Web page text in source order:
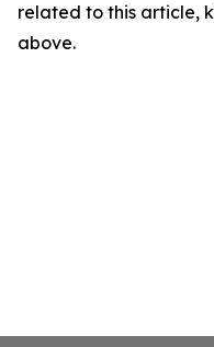
related to this article,
above.